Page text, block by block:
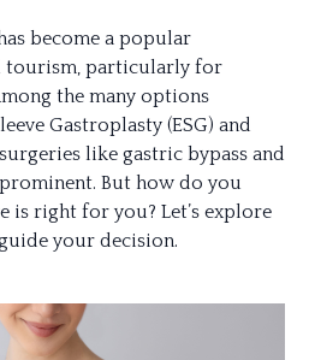
become a popular
tourism, particularly for
the many options
Gastroplasty (ESG) and
like gastric bypass and
But how do you
is right for you? Let’s explore
your decision.